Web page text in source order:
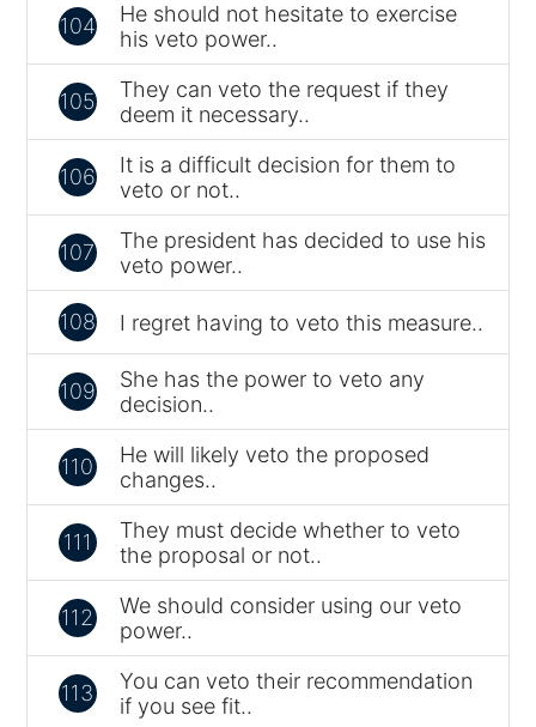
104
He should not hesitate to exercise
his veto power..
105
They can veto the request if they
deem it necessary..
106
It is a difficult decision for them to
veto or not..
107
The president has decided to use his
veto power..
108 I regret having to veto this measure..
109
She has the power to veto any
decision..
110
He will likely veto the proposed
changes..
111
They must decide whether to veto
the proposal or not..
112
We should consider using our veto
power..
113
You can veto their recommendation
if you see fit..